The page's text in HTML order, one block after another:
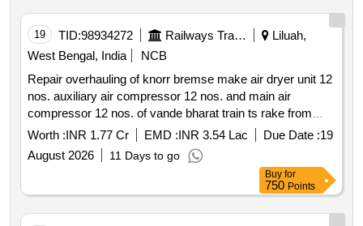
19 TID:98934272 Railways Transport Services
Liluah,
West Bengal, India
NCB
Repair overhauling of knorr bremse make air dryer unit 12
nos. auxiliary air compressor 12 nos. and main air
compressor 12 nos. of vande bharat train ts rake from
oem on single tender basis at c & w workshop eastern
Worth :INR 1.77 Cr EMD :INR 3.54 Lac Due Date :19
August 2026
11 Days to go
Buy for
750 Points